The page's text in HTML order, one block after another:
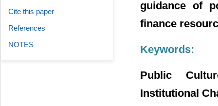
guidance of
finance
Keywords:
Public
Institutional
Cite this paper
References
NOTES